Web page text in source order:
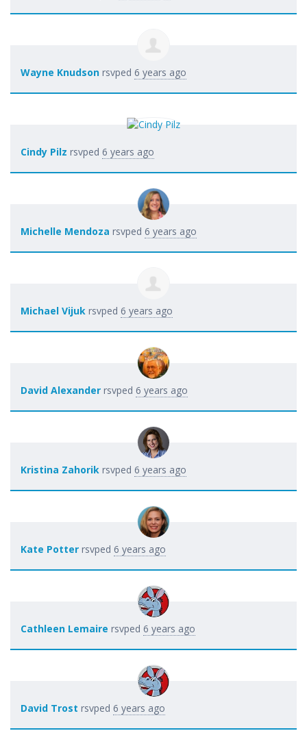
Wayne Knudson rsvped 6 years ago
Cindy Pilz rsvped 6 years ago
Michelle Mendoza rsvped 6 years ago
Michael Vijuk rsvped 6 years ago
David Alexander rsvped 6 years ago
Kristina Zahorik rsvped 6 years ago
Kate Potter rsvped 6 years ago
Cathleen Lemaire rsvped 6 years ago
David Trost rsvped 6 years ago